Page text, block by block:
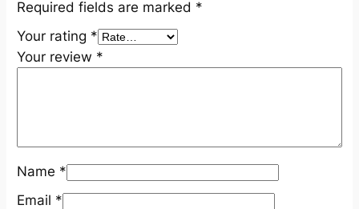
A
)
1
S
t
i
Required fields are marked *
Your rating *
Your review *
Name *
Email *